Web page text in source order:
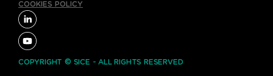
COOKIES POLICY
COPYRIGHT © SICE - ALL RIGHTS RESERVED